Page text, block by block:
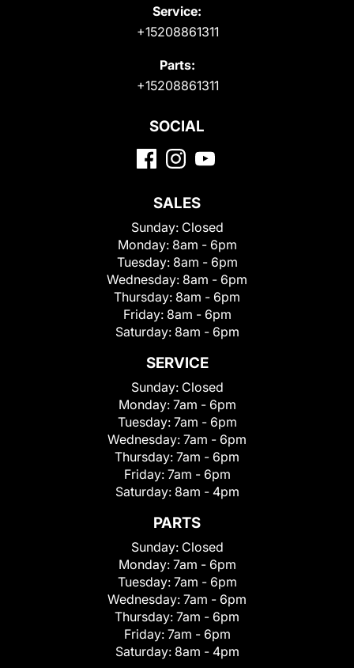
Service:
+15208861311
Parts:
+15208861311
SOCIAL
SALES
Sunday: Closed
Monday: 8am - 6pm
Tuesday: 8am - 6pm
Wednesday: 8am - 6pm
Thursday: 8am - 6pm
Friday: 8am - 6pm
Saturday: 8am - 6pm
SERVICE
Sunday: Closed
Monday: 7am - 6pm
Tuesday: 7am - 6pm
Wednesday: 7am - 6pm
Thursday: 7am - 6pm
Friday: 7am - 6pm
Saturday: 8am - 4pm
PARTS
Sunday: Closed
Monday: 7am - 6pm
Tuesday: 7am - 6pm
Wednesday: 7am - 6pm
Thursday: 7am - 6pm
Friday: 7am - 6pm
Saturday: 8am - 4pm